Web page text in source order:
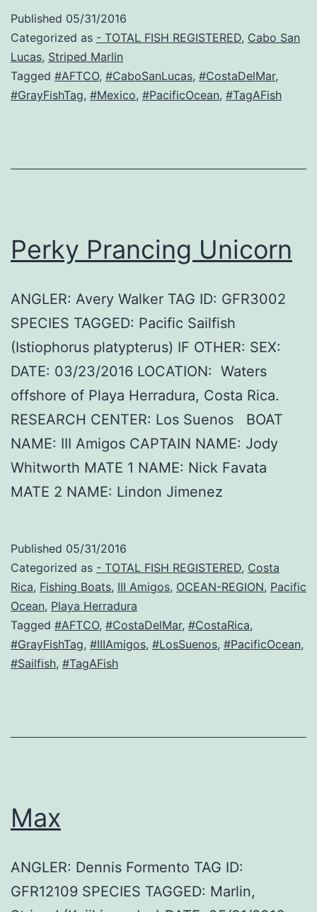
Published 05/31/2016
Categorized as - TOTAL FISH REGISTERED, Cabo San
Lucas, Striped Marlin
Tagged #AFTCO, #CaboSanLucas, #CostaDelMar,
#GrayFishTag, #Mexico, #PacificOcean, #TagAFish
Perky Prancing Unicorn
ANGLER: Avery Walker TAG ID: GFR3002
SPECIES TAGGED: Pacific Sailfish
(Istiophorus platypterus) IF OTHER: SEX:
DATE: 03/23/2016 LOCATION: Waters
offshore of Playa Herradura, Costa Rica.
RESEARCH CENTER: Los Suenos BOAT
NAME: III Amigos CAPTAIN NAME: Jody
Whitworth MATE 1 NAME: Nick Favata
MATE 2 NAME: Lindon Jimenez
Published 05/31/2016
Categorized as - TOTAL FISH REGISTERED, Costa
Rica, Fishing Boats, III Amigos, OCEAN-REGION, Pacific
Ocean, Playa Herradura
Tagged #AFTCO, #CostaDelMar, #CostaRica,
#GrayFishTag, #IIIAmigos, #LosSuenos, #PacificOcean,
#Sailfish, #TagAFish
Max
ANGLER: Dennis Formento TAG ID:
GFR12109 SPECIES TAGGED: Marlin,